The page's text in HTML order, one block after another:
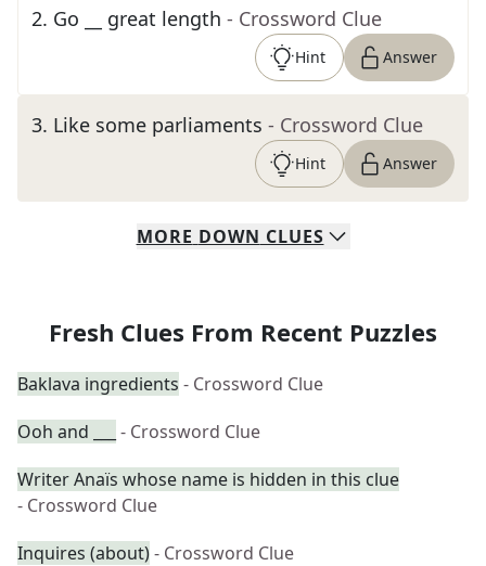
2. Go __ great length - Crossword Clue
Hint Answer
3. Like some parliaments - Crossword Clue
Hint Answer
MORE DOWN CLUES
Fresh Clues From Recent Puzzles
Baklava ingredients - Crossword Clue
Ooh and ___
- Crossword Clue
Writer Anaïs whose name is hidden in this clue
- Crossword Clue
Inquires (about)- Crossword Clue